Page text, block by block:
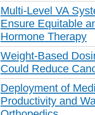
Multi-Level VA
Ensure Equitable
Hormone Therapy
Weight-Based
Could Reduce
Deployment of
Productivity and